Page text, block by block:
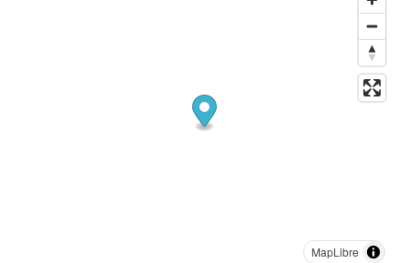
MapLibre